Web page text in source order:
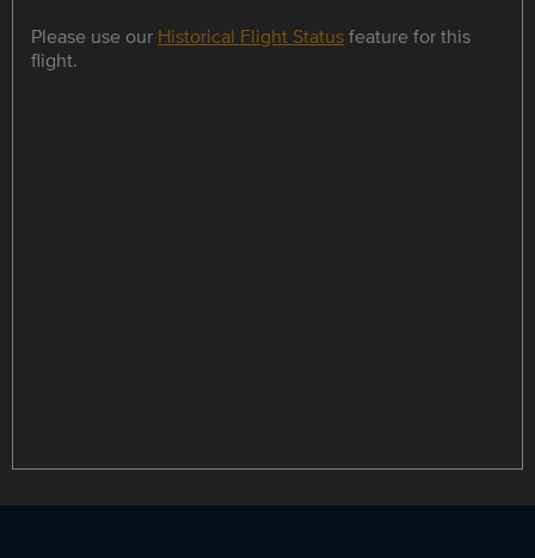
Please use our Historical Flight Statusfeature for this
flight.